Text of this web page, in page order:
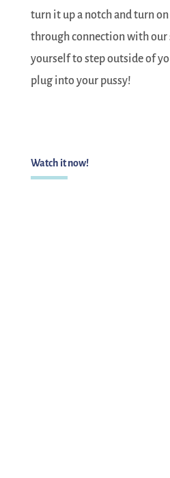
turn it up a notch and turn
through connection with our
yourself to step outside of
plug into your pussy!
Watch it now!